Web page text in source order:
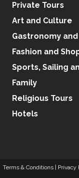
Private Tours
Art and Culture
Gastronomy and
Fashion and
Sports, Sailing
Family
Religious Tours
Hotels
Terms & Conditions Privacy